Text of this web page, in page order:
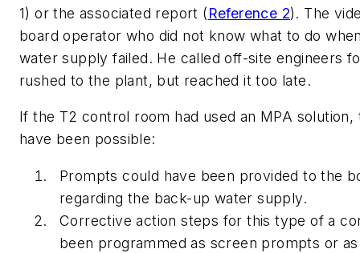
1) or the associated report (Reference 2). The
board operator who did not know what to do
water supply failed. He called off-site engineers
rushed to the plant, but reached it too late.
If the T2 control room had used an MPA
have been possible:
Prompts could have been provided to the
regarding the back-up water supply.
Corrective action steps for this type of a
been programmed as screen prompts or